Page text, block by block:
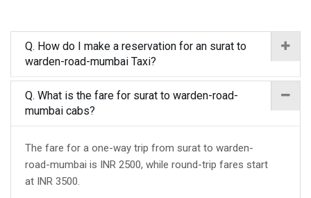
Q. How do I make a reservation for an surat to
warden-road-mumbai Taxi?
Q. What is the fare for surat to warden-road-
mumbai cabs?
The fare for a one-way trip from surat to warden-
road-mumbai is INR 2500, while round-trip fares start
at INR 3500.